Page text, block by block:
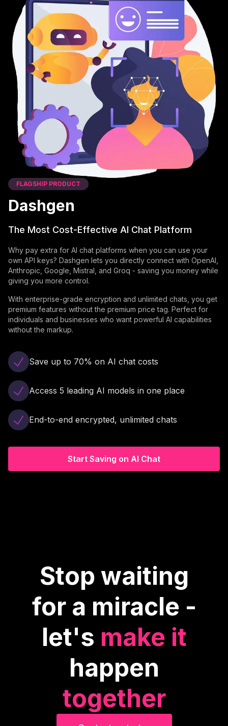
FLAGSHIP PRODUCT
Dashgen
The Most Cost-Effective AI Chat Platform
Why pay extra for AI chat platforms when you can use your
own API keys? Dashgen lets you directly connect with OpenAI,
Anthropic, Google, Mistral, and Groq - saving you money while
giving you more control.
With enterprise-grade encryption and unlimited chats, you get
premium features without the premium price tag. Perfect for
individuals and businesses who want powerful AI capabilities
without the markup.
Save up to 70% on AI chat costs
Access 5 leading AI models in one place
End-to-end encrypted, unlimited chats
Start Saving on AI Chat
Stop waiting
for a miracle -
let's make it
happen
together